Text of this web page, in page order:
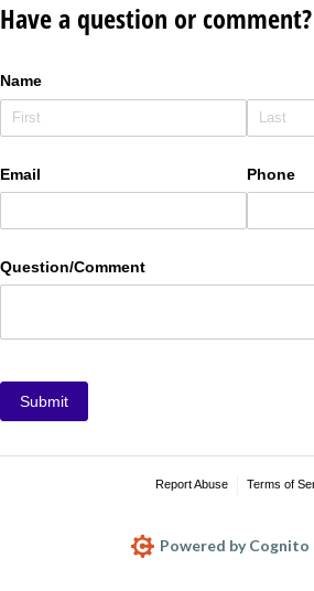
Have a question or comment?
Name
Email Phone
Question/​Comment
Submit
Report Abuse Terms of
Powered by Cognito